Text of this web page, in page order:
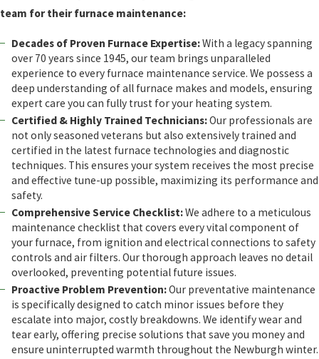
team for their furnace maintenance:
Decades of Proven Furnace Expertise:With a legacy spanning
over 70 years since 1945, our team brings unparalleled
experience to every furnace maintenance service. We possess a
deep understanding of all furnace makes and models, ensuring
expert care you can fully trust for your heating system.
Certified & Highly Trained Technicians:Our professionals are
not only seasoned veterans but also extensively trained and
certified in the latest furnace technologies and diagnostic
techniques. This ensures your system receives the most precise
and effective tune-up possible, maximizing its performance and
safety.
Comprehensive Service Checklist:We adhere to a meticulous
maintenance checklist that covers every vital component of
your furnace, from ignition and electrical connections to safety
controls and air filters. Our thorough approach leaves no detail
overlooked, preventing potential future issues.
Proactive Problem Prevention:Our preventative maintenance
is specifically designed to catch minor issues before they
escalate into major, costly breakdowns. We identify wear and
tear early, offering precise solutions that save you money and
ensure uninterrupted warmth throughout the Newburgh winter.